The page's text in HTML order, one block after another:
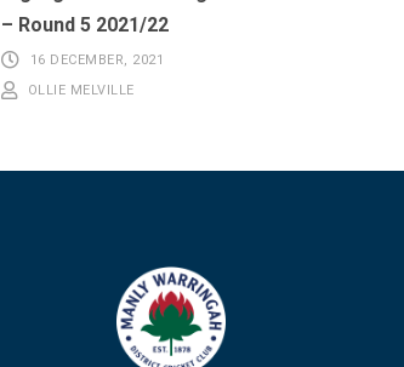
– Round 5 2021/22
16 DECEMBER, 2021
OLLIE MELVILLE